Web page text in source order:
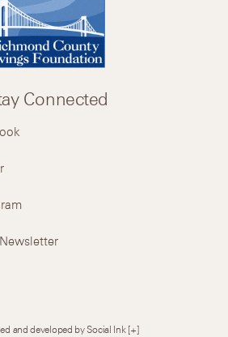
Connected
and developed by Social Ink [+]